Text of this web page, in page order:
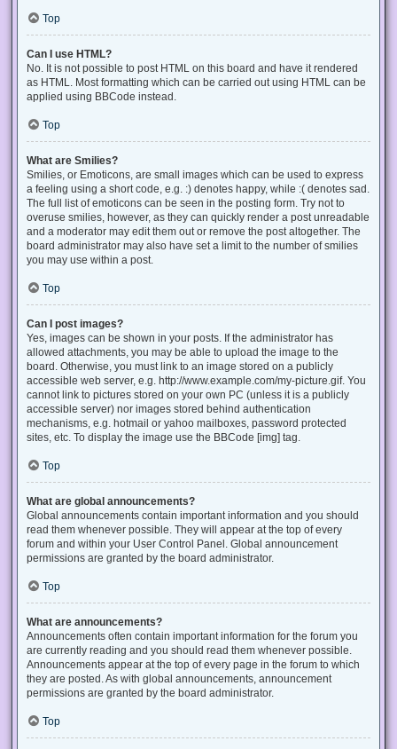
Top
Can I use HTML?
No. It is not possible to post HTML on this board and have it rendered
as HTML. Most formatting which can be carried out using HTML can be
applied using BBCode instead.
Top
What are Smilies?
Smilies, or Emoticons, are small images which can be used to express
a feeling using a short code, e.g. :) denotes happy, while :( denotes sad.
The full list of emoticons can be seen in the posting form. Try not to
overuse smilies, however, as they can quickly render a post unreadable
and a moderator may edit them out or remove the post altogether. The
board administrator may also have set a limit to the number of smilies
you may use within a post.
Top
Can I post images?
Yes, images can be shown in your posts. If the administrator has
allowed attachments, you may be able to upload the image to the
board. Otherwise, you must link to an image stored on a publicly
accessible web server, e.g. http://www.example.com/my-picture.gif. You
cannot link to pictures stored on your own PC (unless it is a publicly
accessible server) nor images stored behind authentication
mechanisms, e.g. hotmail or yahoo mailboxes, password protected
sites, etc. To display the image use the BBCode [img] tag.
Top
What are global announcements?
Global announcements contain important information and you should
read them whenever possible. They will appear at the top of every
forum and within your User Control Panel. Global announcement
permissions are granted by the board administrator.
Top
What are announcements?
Announcements often contain important information for the forum you
are currently reading and you should read them whenever possible.
Announcements appear at the top of every page in the forum to which
they are posted. As with global announcements, announcement
permissions are granted by the board administrator.
Top